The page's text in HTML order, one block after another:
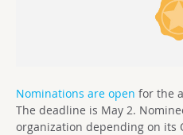
Nominations are open for the
The deadline is May 2.
organization depending on its